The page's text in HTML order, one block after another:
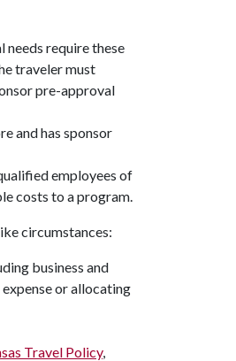
needs require these
traveler must
pre-approval
and has sponsor
employees of
costs to a program.
circumstances:
business and
or allocating
Travel Policy,